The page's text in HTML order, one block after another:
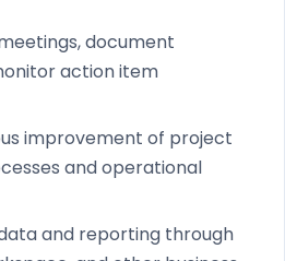
document
action item
improvement of project
and operational
and reporting through